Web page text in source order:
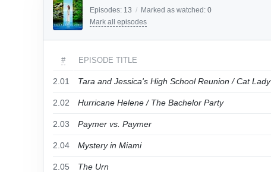
Episodes: 13 / Marked as watched: 0
Mark all episodes
# EPISODE TITLE
2.01 Tara and Jessica's High School Reunion / Cat Lady
2.02 Hurricane Helene / The Bachelor Party
2.03 Paymer vs. Paymer
2.04 Mystery in Miami
2.05 The Urn